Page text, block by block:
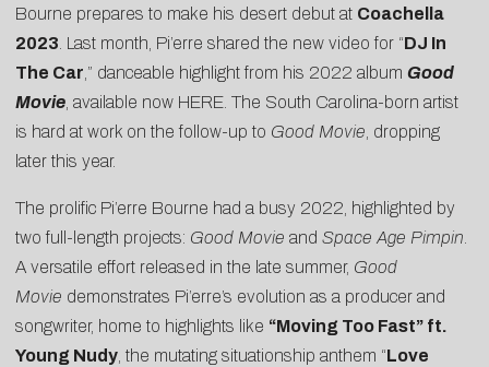
Bourne prepares to make his desert debut at Coachella
2023. Last month, Pi’erre shared the new video for “ DJ In
The Car,” danceable highlight from his 2022 album Good
Movie, available now HERE. The South Carolina-born artist
is hard at work on the follow-up to Good Movie, dropping
later this year.
The prolific Pi’erre Bourne had a busy 2022, highlighted by
two full-length projects: Good Movie and Space Age Pimpin.
A versatile effort released in the late summer, Good
Movie demonstrates Pi’erre’s evolution as a producer and
songwriter, home to highlights like “Moving Too Fast” ft.
Young Nudy, the mutating situationship anthem “ Love